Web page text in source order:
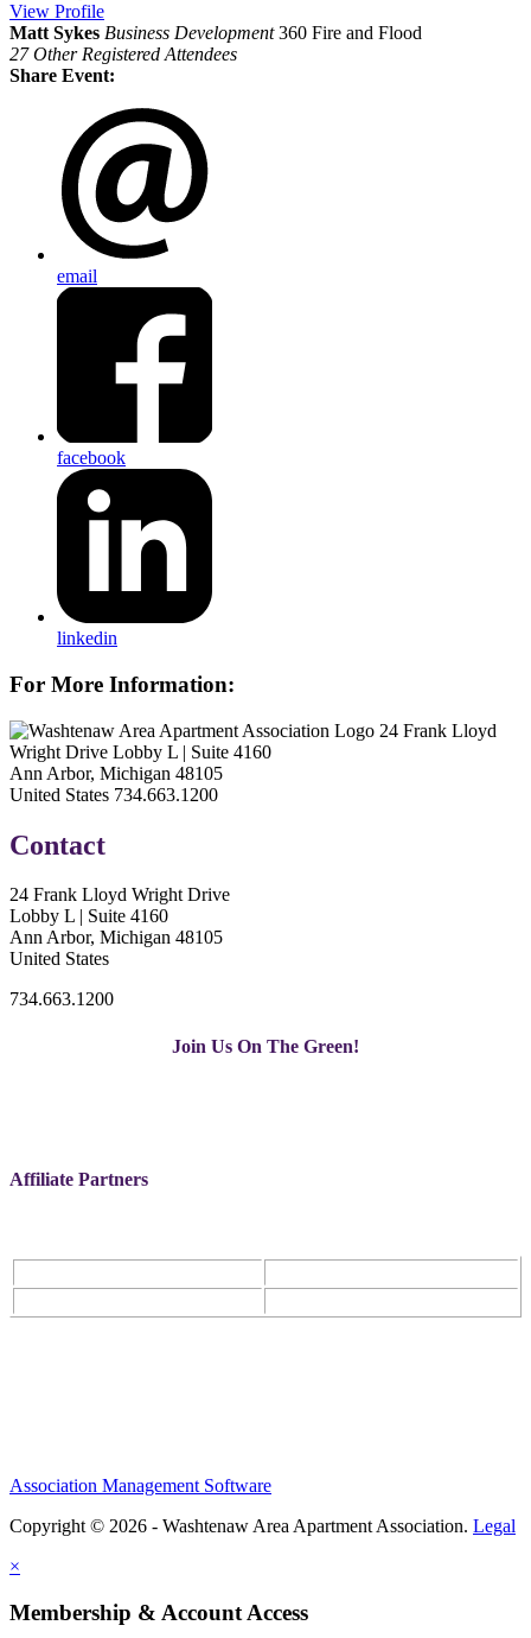
View Profile
Matt Sykes Business Development 360 Fire and Flood
27 Other Registered Attendees
Share Event:
email
facebook
linkedin
For More Information:
24 Frank Lloyd
Wright Drive Lobby L | Suite 4160
Ann Arbor, Michigan 48105
United States 734.663.1200
Contact
24 Frank Lloyd Wright Drive
Lobby L | Suite 4160
Ann Arbor, Michigan 48105
United States
734.663.1200
Join Us On The Green!
Affiliate Partners
Association Management Software
Copyright © 2026 - Washtenaw Area Apartment Association. Legal
×
Membership & Account Access